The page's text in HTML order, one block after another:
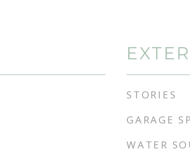
STORIES
GARAGE
WATER